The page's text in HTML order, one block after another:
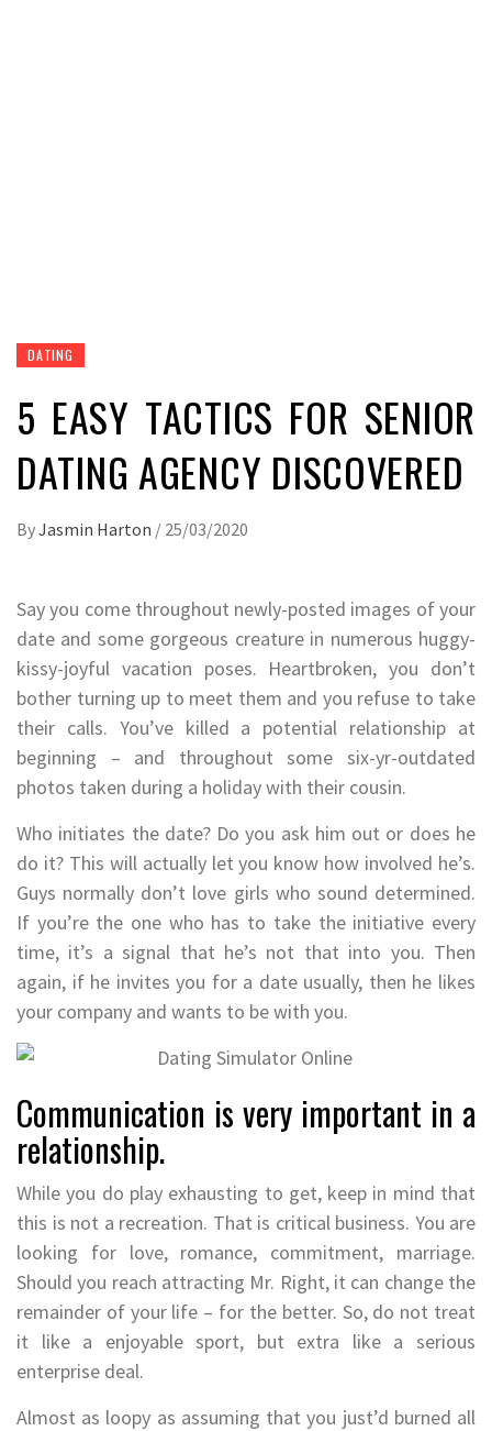
DATING
5 EASY TACTICS FOR SENIOR
DATING AGENCY DISCOVERED
ByJasmin Harton / 25/03/2020
Say you come throughout newly-posted images of your
date and some gorgeous creature in numerous huggy-
kissy-joyful vacation poses. Heartbroken, you don’t
bother turning up to meet them and you refuse to take
their calls. You’ve killed a potential relationship at
beginning – and throughout some six-yr-outdated
photos taken during a holiday with their cousin.
Who initiates the date? Do you ask him out or does he
do it? This will actually let you know how involved he’s.
Guys normally don’t love girls who sound determined.
If you’re the one who has to take the initiative every
time, it’s a signal that he’s not that into you. Then
again, if he invites you for a date usually, then he likes
your company and wants to be with you.
Communication is very important in a
relationship.
While you do play exhausting to get, keep in mind that
this is not a recreation. That is critical business. You are
looking for love, romance, commitment, marriage.
Should you reach attracting Mr. Right, it can change the
remainder of your life – for the better. So, do not treat
it like a enjoyable sport, but extra like a serious
enterprise deal.
Almost as loopy as assuming that you just’d burned all